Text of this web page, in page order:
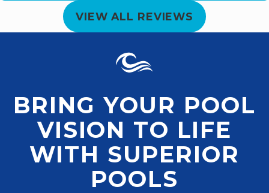
VIEW ALL REVIEWS
BRING YOUR POOL
VISION TO LIFE
WITH SUPERIOR
POOLS